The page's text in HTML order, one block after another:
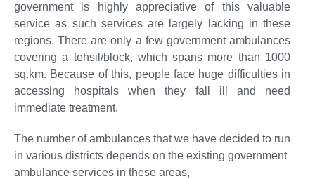
government is highly appreciative of this valuable
service as such services are largely lacking in these
regions. There are only a few government ambulances
covering a tehsil/block, which spans more than 1000
sq.km. Because of this, people face huge difficulties in
accessing hospitals when they fall ill and need
immediate treatment.
The number of ambulances that we have decided to run
in various districts depends on the existing government
ambulance services in these areas,